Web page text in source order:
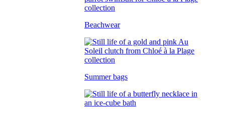
Beachwear
Summer bags